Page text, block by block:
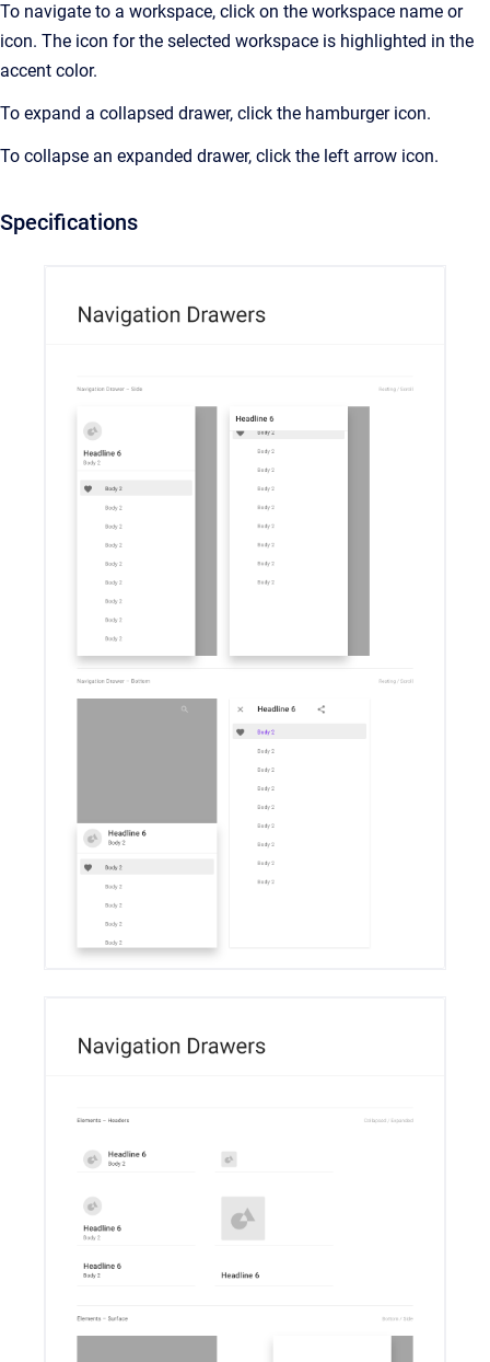
To navigate to a workspace, click on the workspace name or
icon. The icon for the selected workspace is highlighted in the
accent color.
To expand a collapsed drawer, click the hamburger icon.
To collapse an expanded drawer, click the left arrow icon.
Specifications